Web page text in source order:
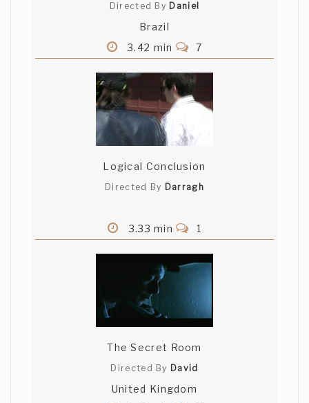
Directed By Daniel
Brazil
3.42 min
7
Logical Conclusion
Directed By Darragh
3.33 min 1
The Secret Room
Directed By David
United Kingdom